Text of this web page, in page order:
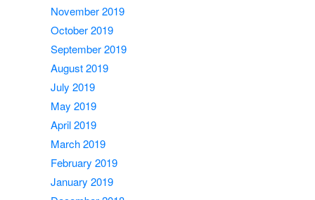
November 2019
October 2019
September 2019
August 2019
July 2019
May 2019
April 2019
March 2019
February 2019
January 2019